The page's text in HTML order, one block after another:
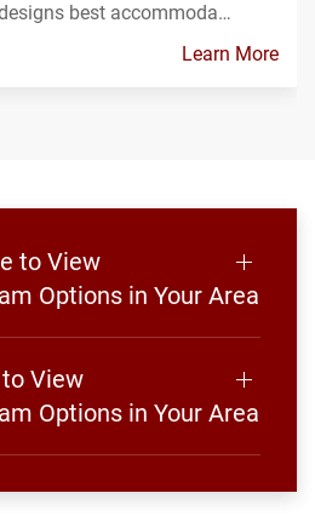
best accommoda…
Learn More
to View
Options in Your Area
View
Options in Your Area